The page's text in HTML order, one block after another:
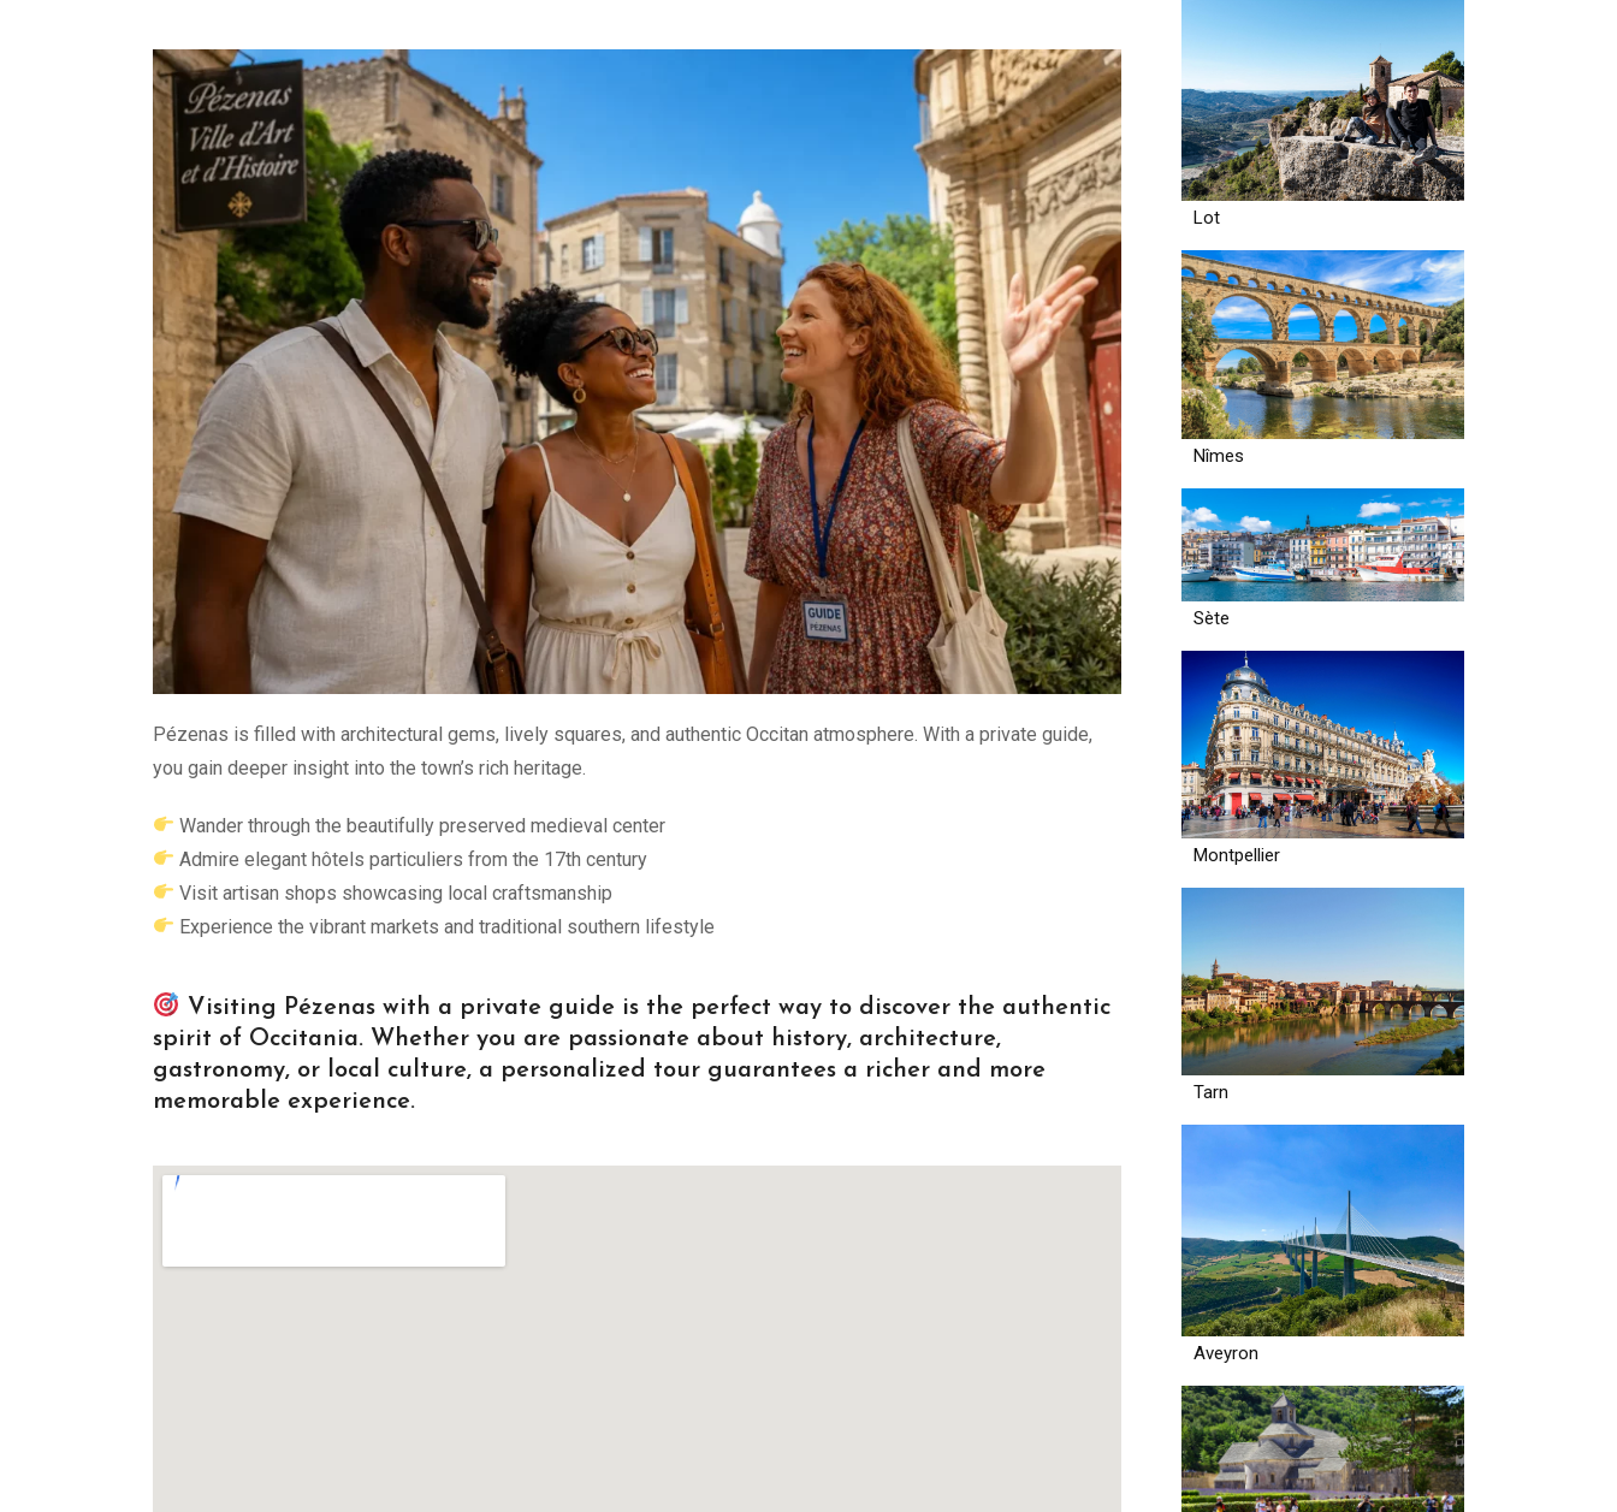
Pézenas is filled with architectural gems, lively squares, and authentic Occitan atmosphere. With a private guide,
you gain deeper insight into the town’s rich heritage.
Wander through the beautifully preserved medieval center
Admire elegant hôtels particuliers from the 17th century
Visit artisan shops showcasing local craftsmanship
Experience the vibrant markets and traditional southern lifestyle
Visiting Pézenas with a private guide is the perfect way to discover the authentic
spirit of Occitania. Whether you are passionate about history, architecture,
gastronomy, or local culture, a personalized tour guarantees a richer and more
memorable experience.
Lot
Nîmes
Sète
Montpellier
Tarn
Aveyron